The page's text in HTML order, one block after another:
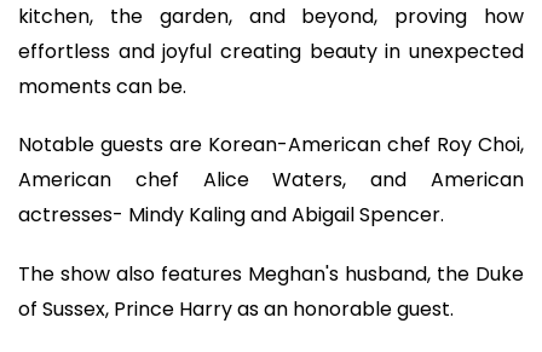
kitchen, the garden, and beyond, proving how
effortless and joyful creating beauty in unexpected
moments can be.
Notable guests are Korean-American chef Roy Choi,
American chef Alice Waters, and American
actresses- Mindy Kaling and Abigail Spencer.
The show also features Meghan's husband, the Duke
of Sussex, Prince Harry as an honorable guest.